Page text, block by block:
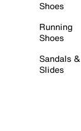
Shoes
Running
Shoes
Sandals &
Slides